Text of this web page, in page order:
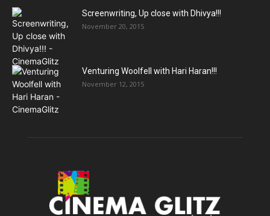
Screenwriting, Up close with Dhivya!!!
November 20, 2015
Venturing Woolfell with Hari Haran!!!
November 12, 2015